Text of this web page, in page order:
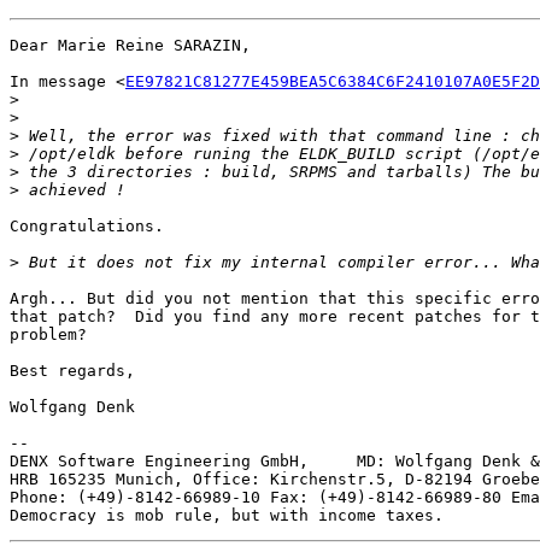
Dear Marie Reine SARAZIN,
In message <
>
>
>
>
>
>
Congratulations.
>
Argh... But did you not mention that this specific
that patch?  Did you find any more recent patches for
problem?
Best regards,
Wolfgang Denk
--
DENX Software Engineering GmbH,     MD: Wolfgang Denk
HRB 165235 Munich, Office: Kirchenstr.5, D-82194
Phone: (+49)-8142-66989-10 Fax: (+49)-8142-66989-80